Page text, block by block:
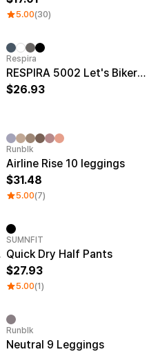
5.00(30)
Respira
RESPIRA 5002 Let's Biker 5 Leggings
26.93
Runblk
Airline Rise 10 leggings
31.48
5.00(7)
SUMNFIT
Quick Dry Half Pants
27.93
5.00(1)
Runblk
Neutral 9 Leggings
Top